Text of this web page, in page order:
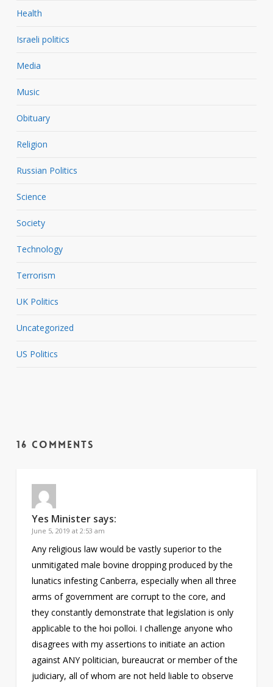
Health
Israeli politics
Media
Music
Obituary
Religion
Russian Politics
Science
Society
Technology
Terrorism
UK Politics
Uncategorized
US Politics
16 Comments
Yes Minister says:
June 5, 2019 at 2:53 am
Any religious law would be vastly superior to the
unmitigated male bovine dropping produced by the
lunatics infesting Canberra, especially when all three
arms of government are corrupt to the core, and
they constantly demonstrate that legislation is only
applicable to the hoi polloi. I challenge anyone who
disagrees with my assertions to initiate an action
against ANY politician, bureaucrat or member of the
judiciary, all of whom are not held liable to observe